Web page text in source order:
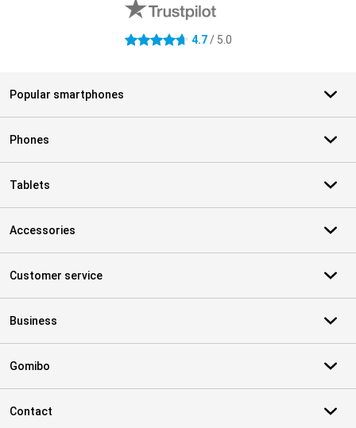
4.7 stars 4.7/ 5.0
Popular smartphones
Phones
Tablets
Accessories
Customer service
Business
Gomibo
Contact